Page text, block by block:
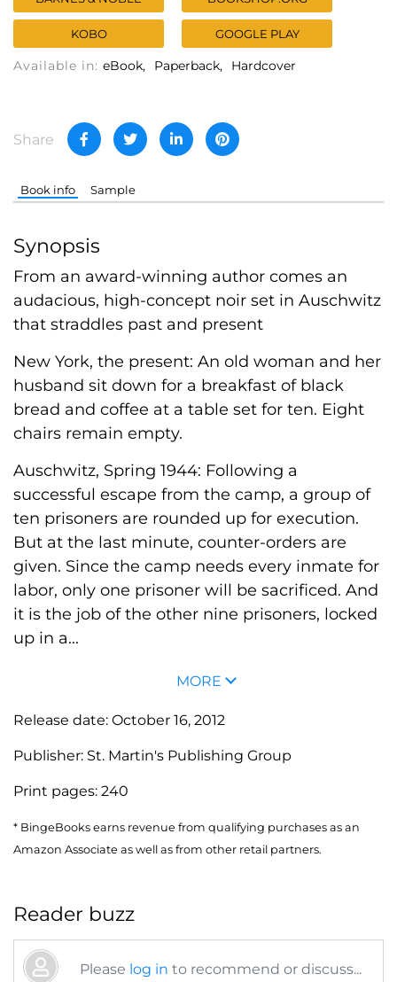
KOBO GOOGLE PLAY
Available in: eBook Paperback Hardcover
Share
Book info Sample
Synopsis
From an award-winning author comes an
audacious, high-concept noir set in Auschwitz
that straddles past and present
New York, the present: An old woman and her
husband sit down for a breakfast of black
bread and coffee at a table set for ten. Eight
chairs remain empty.
Auschwitz, Spring 1944: Following a
successful escape from the camp, a group of
ten prisoners are rounded up for execution.
But at the last minute, counter-orders are
given. Since the camp needs every inmate for
labor, only one prisoner will be sacrificed. And
it is the job of the other nine prisoners, locked
up in a...
MORE
Release date: October 16, 2012
Publisher: St. Martin's Publishing Group
Print pages: 240
* BingeBooks earns revenue from qualifying purchases as an
Amazon Associate as well as from other retail partners.
Reader buzz
Please log in to recommend or discuss...